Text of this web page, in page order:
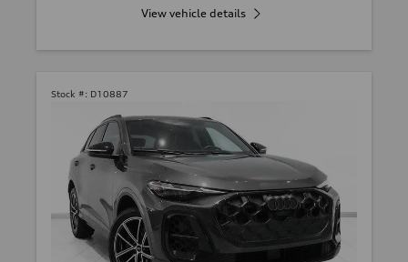
View vehicle details
Stock #: D10887